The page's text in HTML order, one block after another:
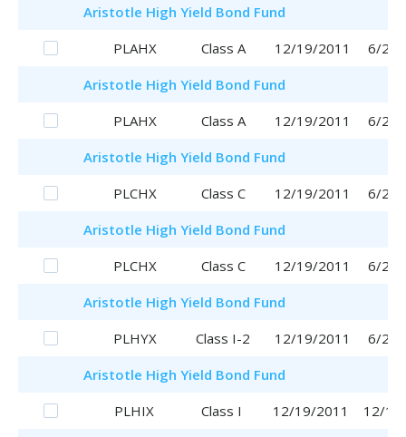
Aristotle High Yield Bond Fund
PLAHX
Class A 12/19/2011
6/29/
Aristotle High Yield Bond Fund
PLAHX
Class A 12/19/2011
6/29/
Aristotle High Yield Bond Fund
PLCHX
Class C 12/19/2011
6/29/
Aristotle High Yield Bond Fund
PLCHX
Class C 12/19/2011
6/29/
Aristotle High Yield Bond Fund
PLHYX
Class I-2 12/19/2011
6/29/
Aristotle High Yield Bond Fund
PLHIX
Class I 12/19/2011
12/